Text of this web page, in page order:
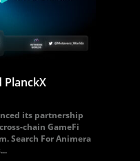
PlanckX
its partnership
chain GameFi
Search For Animera